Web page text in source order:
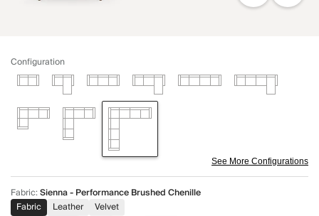
Configuration
See More Configurations
Fabric:Sienna - Performance Brushed Chenille
Fabric
Leather Velvet